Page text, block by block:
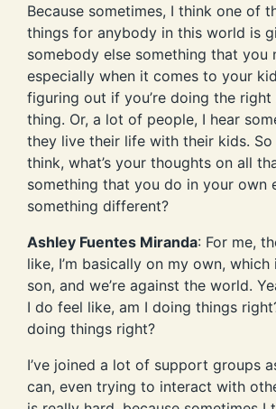
Because sometimes, I think one of
things for anybody in this world is
somebody else something that you
especially when it comes to your
figuring out if you’re doing the
thing. Or, a lot of people, I hear
they live their life with their kids.
think, what’s your thoughts on all
something that you do in your own
something different?
Ashley Fuentes Miranda: For me,
like, I’m basically on my own,
son, and we’re against the world.
I do feel like, am I doing things
doing things right?
I’ve joined a lot of support groups
can, even trying to interact with